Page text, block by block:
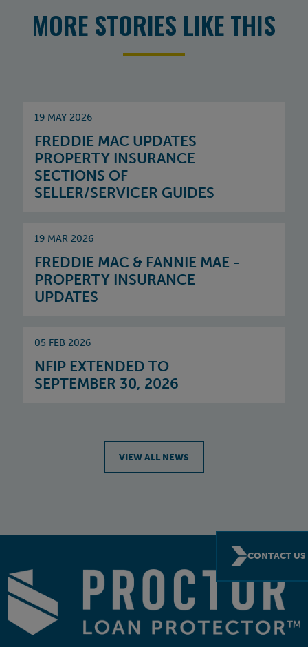
CONTACT US
MORE STORIES LIKE THIS
19 MAY 2026
FREDDIE MAC UPDATES
PROPERTY INSURANCE
SECTIONS OF
SELLER/SERVICER GUIDES
19 MAR 2026
FREDDIE MAC & FANNIE MAE -
PROPERTY INSURANCE
UPDATES
05 FEB 2026
NFIP EXTENDED TO
SEPTEMBER 30, 2026
VIEW ALL NEWS